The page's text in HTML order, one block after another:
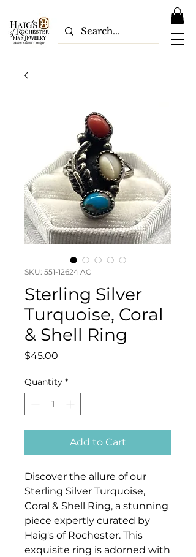
SKU: 551-12624 AC
Sterling Silver
Turquoise, Coral
& Shell Ring
$45.00
Quantity *
Add to Cart
Discover the allure of our
Sterling Silver Turquoise,
Coral & Shell Ring, a stunning
piece expertly curated by
Haig's of Rochester. This
exquisite ring is adorned with